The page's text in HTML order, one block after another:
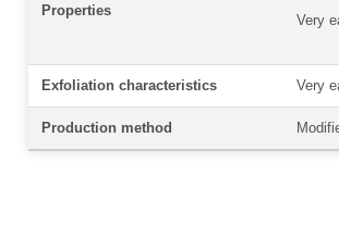
Properties
Very
Exfoliation characteristics Very
Production method